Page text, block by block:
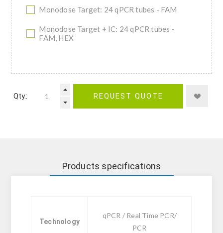
Monodose Target: 24 qPCR tubes - FAM
Monodose Target + IC: 24 qPCR tubes -
FAM, HEX
Qty.: REQUEST QUOTE
Products specifications
Technology
qPCR / Real Time PCR/
PCR